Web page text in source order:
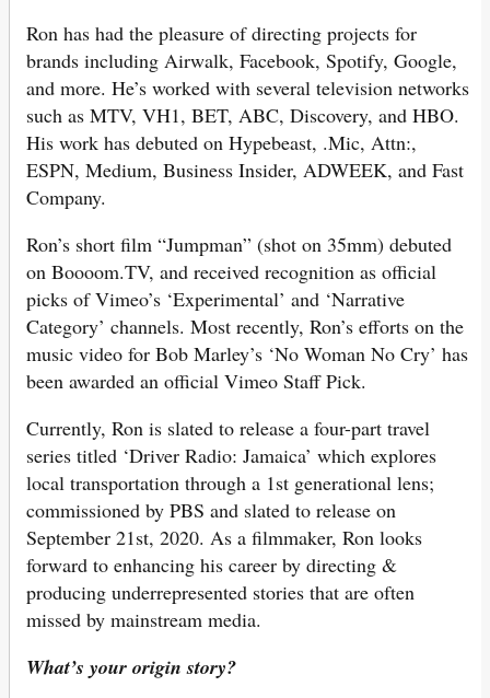
Ron has had the pleasure of directing projects for
brands including Airwalk, Facebook, Spotify, Google,
and more. He’s worked with several television networks
such as MTV, VH1, BET, ABC, Discovery, and HBO.
His work has debuted on Hypebeast, .Mic, Attn:,
ESPN, Medium, Business Insider, ADWEEK, and Fast
Company.
Ron’s short film “Jumpman” (shot on 35mm) debuted
on Boooom.TV, and received recognition as official
picks of Vimeo’s ‘Experimental’ and ‘Narrative
Category’ channels. Most recently, Ron’s efforts on the
music video for Bob Marley’s ‘No Woman No Cry’ has
been awarded an official Vimeo Staff Pick.
Currently, Ron is slated to release a four-part travel
series titled ‘Driver Radio: Jamaica’ which explores
local transportation through a 1st generational lens;
commissioned by PBS and slated to release on
September 21st, 2020. As a filmmaker, Ron looks
forward to enhancing his career by directing &
producing underrepresented stories that are often
missed by mainstream media.
What’s your origin story?